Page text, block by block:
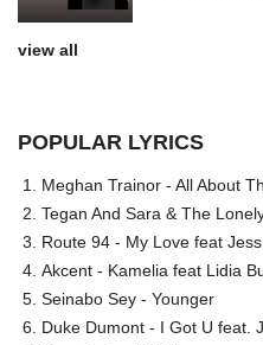
view all
POPULAR LYRICS
Meghan Trainor - All About
Tegan And Sara & The
Route 94 - My Love feat
Akcent - Kamelia feat Lidia
Seinabo Sey - Younger
Duke Dumont - I Got U feat.